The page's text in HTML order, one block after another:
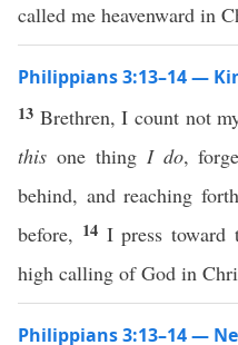
called me heavenward in
Philippians 3:13–14 —
13 Brethren, I count not
this one thing I do,
behind, and reaching
before, 14 I press
high calling of God in
Philippians 3:13–14 —